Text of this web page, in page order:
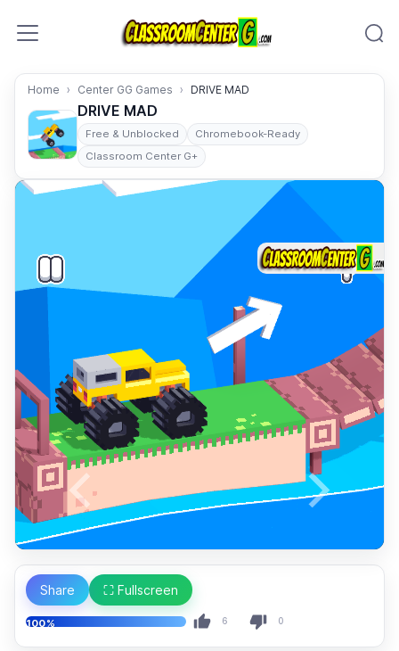
Home Center GG Games DRIVE MAD
DRIVE MAD
Free & Unblocked
Chromebook-Ready
Classroom Center G+
Share ⛶ Fullscreen
100% 6 0